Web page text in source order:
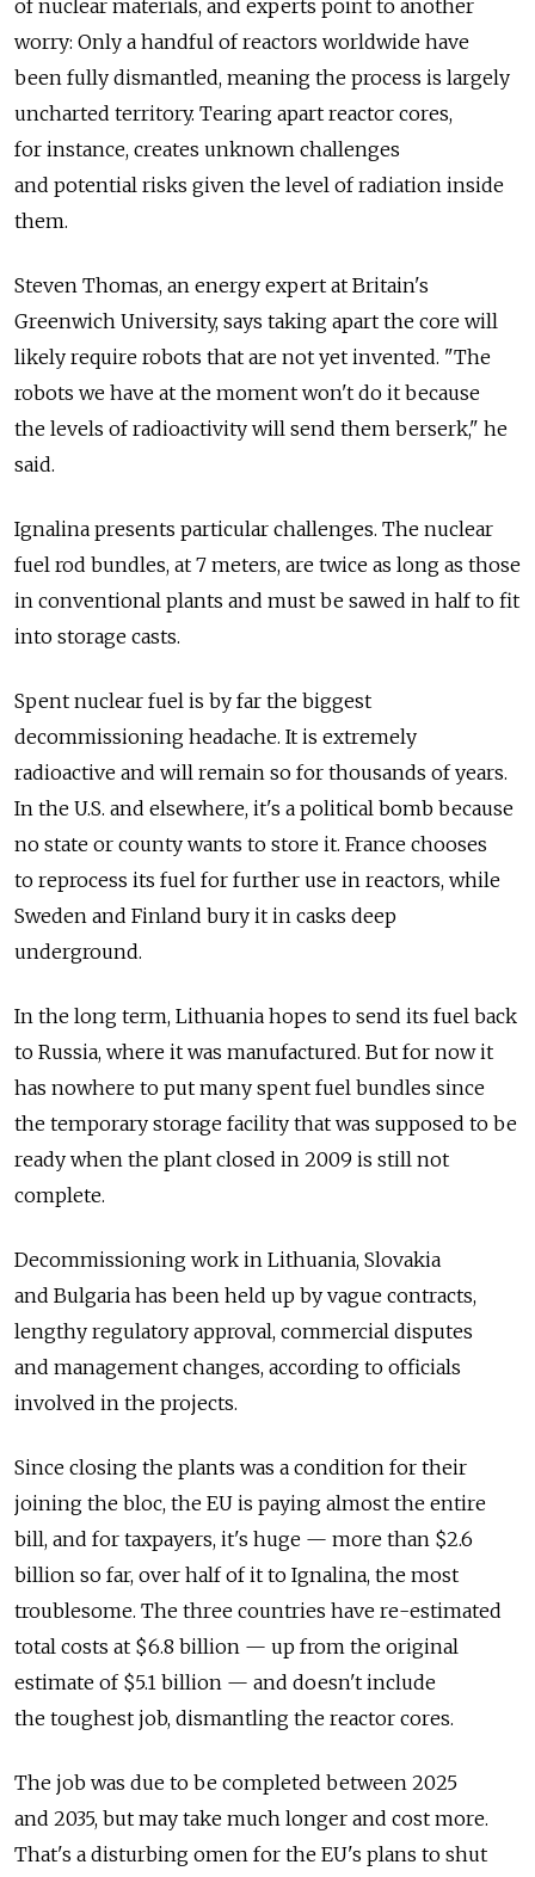
of nuclear materials, and experts point to another
worry: Only a handful of reactors worldwide have
been fully dismantled, meaning the process is largely
uncharted territory. Tearing apart reactor cores,
for instance, creates unknown challenges
and potential risks given the level of radiation inside
them.
Steven Thomas, an energy expert at Britain's
Greenwich University, says taking apart the core will
likely require robots that are not yet invented. "The
robots we have at the moment won't do it because
the levels of radioactivity will send them berserk," he
said.
Ignalina presents particular challenges. The nuclear
fuel rod bundles, at 7 meters, are twice as long as those
in conventional plants and must be sawed in half to fit
into storage casts.
Spent nuclear fuel is by far the biggest
decommissioning headache. It is extremely
radioactive and will remain so for thousands of years.
In the U.S. and elsewhere, it's a political bomb because
no state or county wants to store it. France chooses
to reprocess its fuel for further use in reactors, while
Sweden and Finland bury it in casks deep
underground.
In the long term, Lithuania hopes to send its fuel back
to Russia, where it was manufactured. But for now it
has nowhere to put many spent fuel bundles since
the temporary storage facility that was supposed to be
ready when the plant closed in 2009 is still not
complete.
Decommissioning work in Lithuania, Slovakia
and Bulgaria has been held up by vague contracts,
lengthy regulatory approval, commercial disputes
and management changes, according to officials
involved in the projects.
Since closing the plants was a condition for their
joining the bloc, the EU is paying almost the entire
bill, and for taxpayers, it's huge — more than $2.6
billion so far, over half of it to Ignalina, the most
troublesome. The three countries have re-estimated
total costs at $6.8 billion — up from the original
estimate of $5.1 billion — and doesn't include
the toughest job, dismantling the reactor cores.
The job was due to be completed between 2025
and 2035, but may take much longer and cost more.
That's a disturbing omen for the EU's plans to shut